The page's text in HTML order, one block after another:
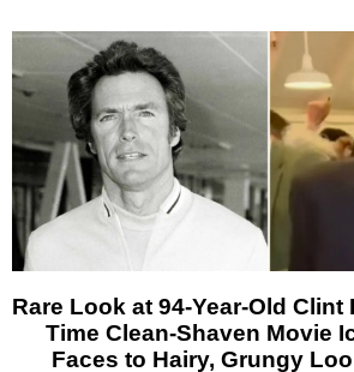
Rare Look at 94-Year-Old Clint
Time Clean-Shaven Movie
Faces to Hairy, Grungy